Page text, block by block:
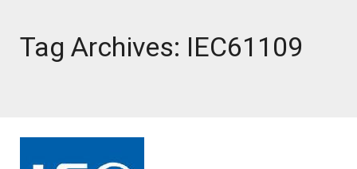
Tag Archives: IEC61109